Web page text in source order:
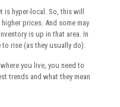
hyper-local. So, this will
prices. And some may
is up in that area. In
rise (as they usually do).
you live, you need to
trends and what they mean